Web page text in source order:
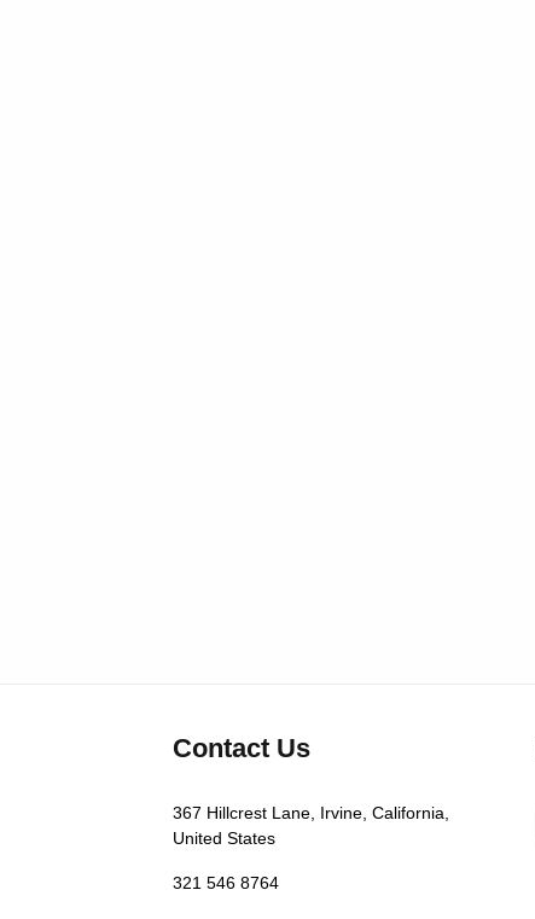
Contact Us
367 Hillcrest Lane, Irvine, California,
United States
321 546 8764